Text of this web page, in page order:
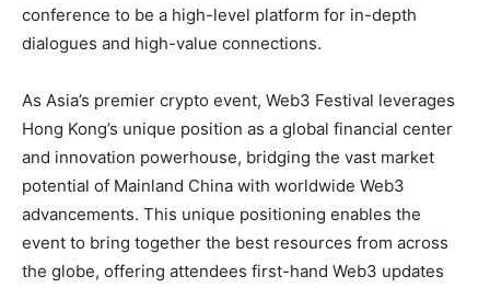
conference to be a high-level platform for in-depth
dialogues and high-value connections.
As Asia’s premier crypto event, Web3 Festival leverages
Hong Kong’s unique position as a global financial center
and innovation powerhouse, bridging the vast market
potential of Mainland China with worldwide Web3
advancements. This unique positioning enables the
event to bring together the best resources from across
the globe, offering attendees first-hand Web3 updates